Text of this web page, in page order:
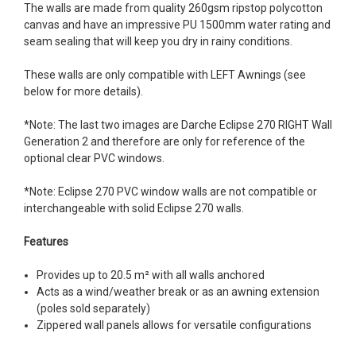
The walls are made from quality 260gsm ripstop polycotton
canvas and have an impressive PU 1500mm water rating and
seam sealing that will keep you dry in rainy conditions.
These walls are only compatible with LEFT Awnings (see
below for more details).
*Note: The last two images are Darche Eclipse 270 RIGHT Wall
Generation 2 and therefore are only for reference of the
optional clear PVC windows.
*Note: Eclipse 270 PVC window walls are not compatible or
interchangeable with solid Eclipse 270 walls.
Features
Provides up to 20.5 m² with all walls anchored
Acts as a wind/weather break or as an awning extension
(poles sold separately)
Zippered wall panels allows for versatile configurations